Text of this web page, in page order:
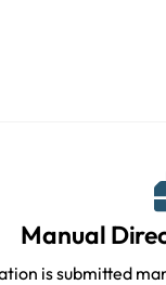
Manual
is submitted